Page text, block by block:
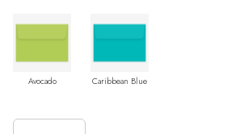
Avocado Caribbean Blue